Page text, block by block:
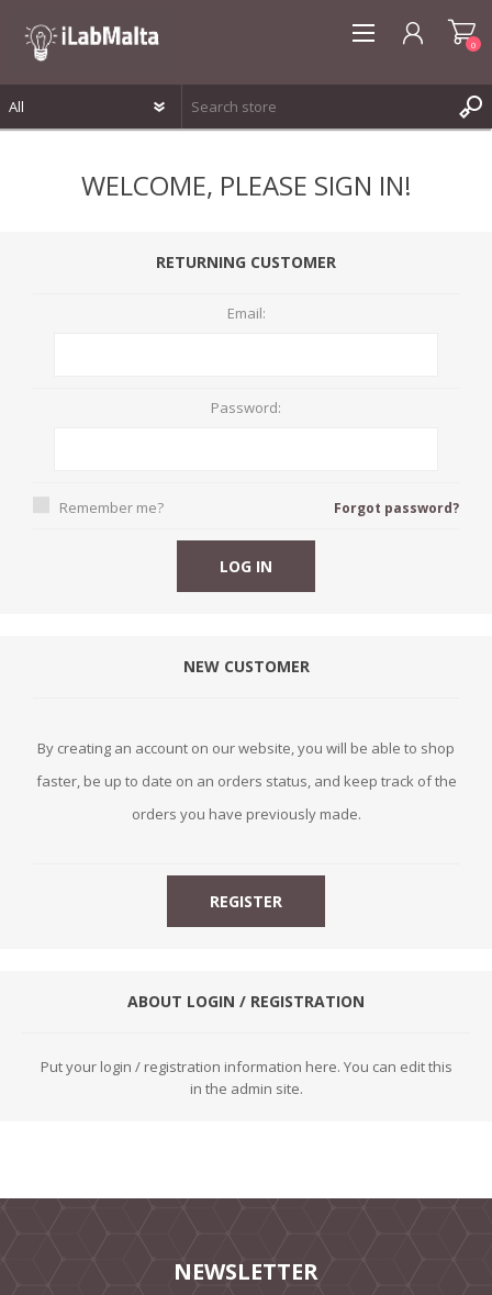
LOG IN
0
WELCOME, PLEASE SIGN IN!
RETURNING CUSTOMER
Email:
Password:
Remember me? Forgot password?
NEW CUSTOMER
By creating an account on our website, you will be able to shop
faster, be up to date on an orders status, and keep track of the
orders you have previously made.
ABOUT LOGIN / REGISTRATION
Put your login / registration information here. You can edit this
in the admin site.
NEWSLETTER